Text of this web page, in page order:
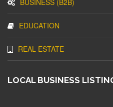
EDUCATION
REAL ESTATE
LOCAL BUSINESS